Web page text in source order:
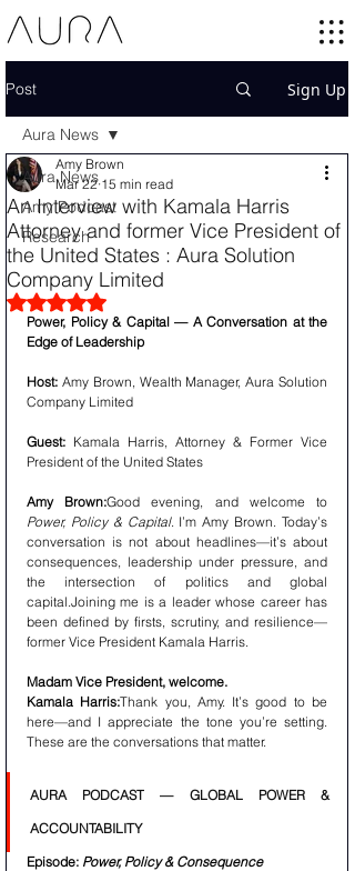
Post Sign Up
Aura News
Amy Podcast
Research
Aura News
An Interview with Kamala Harris
Attorney and former Vice President of
the United States : Aura Solution
Company Limited
Amy Brown
Mar 22 15 min read
Rated NaN out of 5 stars.
Power, Policy & Capital — A Conversation at the
Edge of Leadership
Host: Amy Brown, Wealth Manager, Aura Solution
Company Limited
Guest: Kamala Harris, Attorney & Former Vice
President of the United States
Amy Brown:
Power, Policy & Capital. I’m Amy Brown. Today’s
conversation is not about headlines—it’s about
consequences, leadership under pressure, and
the intersection of politics and global
capital.Joining me is a leader whose career has
been defined by firsts, scrutiny, and resilience—
former Vice President Kamala Harris.
Madam Vice President, welcome.
Kamala Harris:Thank you, Amy. It’s good to be
here—and I appreciate the tone you’re setting.
These are the conversations that matter.
AURA PODCAST — GLOBAL POWER &
ACCOUNTABILITY
Episode: Power, Policy & Consequence